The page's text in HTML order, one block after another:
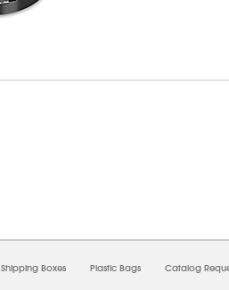
Shipping Boxes Plastic Bags Catalog